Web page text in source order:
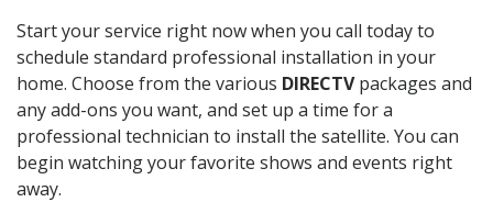
Start your service right now when you call today to
schedule standard professional installation in your
home. Choose from the various DIRECTVpackages and
any add-ons you want, and set up a time for a
professional technician to install the satellite. You can
begin watching your favorite shows and events right
away.